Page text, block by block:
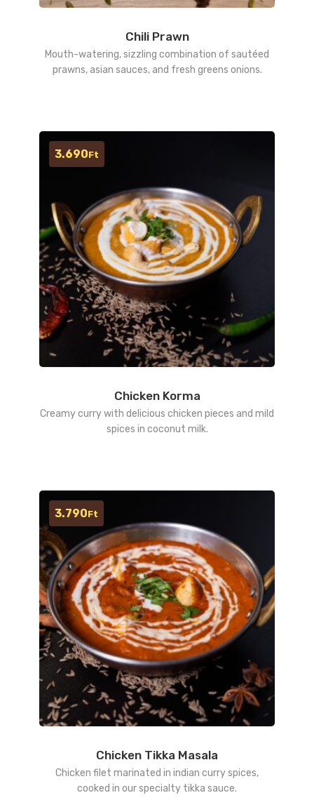
Chili Prawn
Mouth-watering, sizzling combination of sautéed
prawns, asian sauces, and fresh greens onions.
Chicken Korma
Creamy curry with delicious chicken pieces and mild
spices in coconut milk.
3.690Ft
Chicken Tikka Masala
Chicken filet marinated in indian curry spices,
cooked in our specialty tikka sauce.
3.790Ft